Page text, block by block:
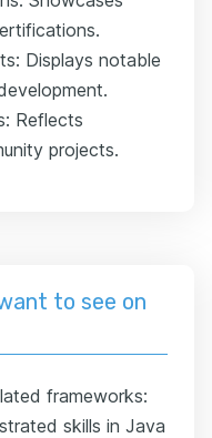
Displays notable
Reflects
projects.
to see on
frameworks:
skills in Java